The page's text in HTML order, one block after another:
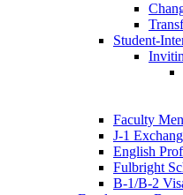
Student-
Faculty
J-1
English
Fulbright
B-1/B-2